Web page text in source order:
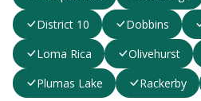
District 10
Dobbins
Loma Rica
Olivehurst
Plumas Lake
Rackerby